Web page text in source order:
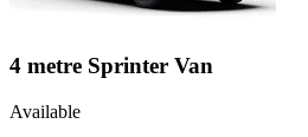
4 metre Sprinter Van
Available